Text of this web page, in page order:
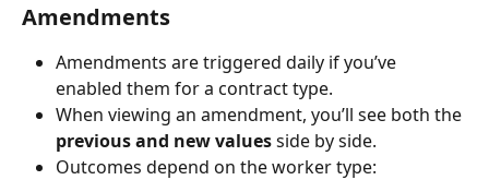
Amendments
Amendments are triggered daily if you’ve
enabled them for a contract type.
When viewing an amendment, you’ll see both the
previous and new values side by side.
Outcomes depend on the worker type: